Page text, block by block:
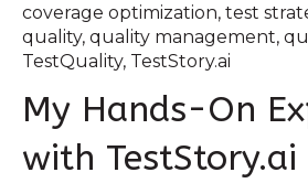
coverage optimization, test
quality, quality management,
TestQuality, TestStory.ai
My Hands-On
with TestStory.ai